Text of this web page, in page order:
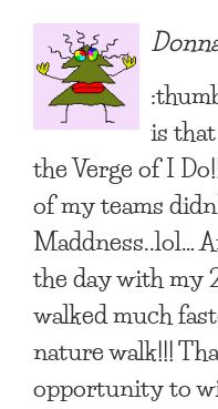
is
the Verge of I
of my teams
Maddness..lol…
the day with my
walked much
nature walk!!!
opportunity to